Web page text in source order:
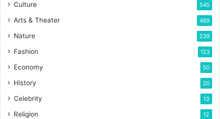
Culture 545
Arts & Theater 489
Nature 239
Fashion 123
Economy 50
History 20
Celebrity 13
Religion 12